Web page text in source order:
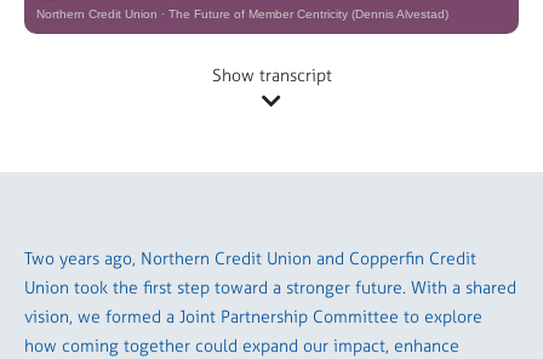
Northern Credit Union · The Future of Member Centricity (Dennis Alvestad)
Show transcript
Two years ago, Northern Credit Union and Copperfin Credit
Union took the first step toward a stronger future. With a shared
vision, we formed a Joint Partnership Committee to explore
how coming together could expand our impact, enhance